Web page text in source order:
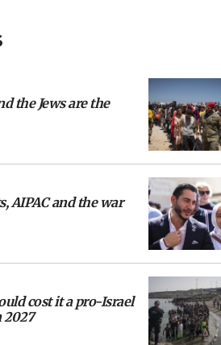
the Jews are the
AIPAC and the war
cost it a pro-Israel
2027